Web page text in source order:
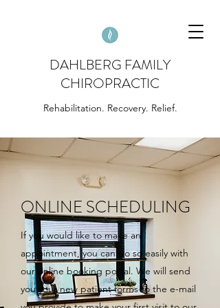
DAHLBERG FAMILY
CHIROPRACTIC
Rehabilitation. Recovery. Relief.
ONLINE SCHEDULING
If you would like to make an
appointment, you can do so easily with
our online booking portal. We will send
you your new patient forms to the e-mail